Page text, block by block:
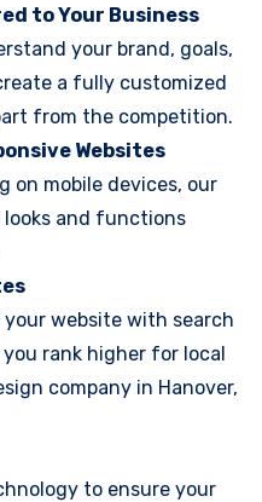
to Your Business
your brand, goals,
a fully customized
from the competition.
Websites
on mobile devices, our
looks and functions
your website with search
rank higher for local
company in Hanover,
to ensure your